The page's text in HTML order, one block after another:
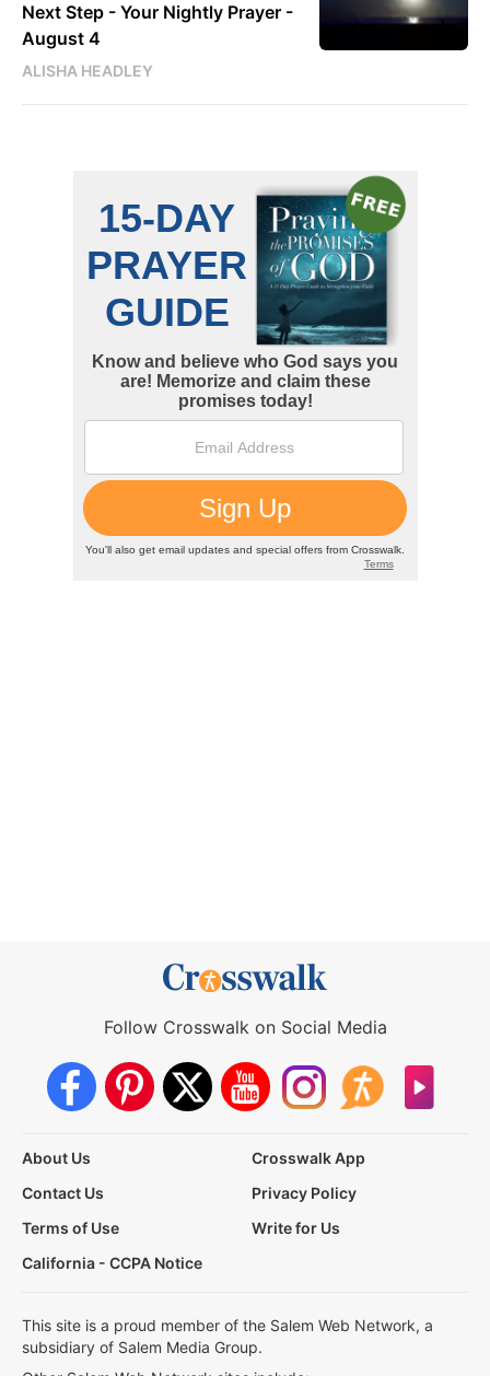
Next Step - Your Nightly Prayer -
August 4
ALISHA HEADLEY
Follow Crosswalk on Social Media
About Us
Crosswalk App
Contact Us
Privacy Policy
Terms of Use
Write for Us
California - CCPA Notice
This site is a proud member of the Salem Web Network, a
subsidiary of Salem Media Group.